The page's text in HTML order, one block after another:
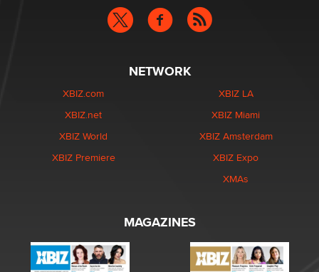
NETWORK
XBIZ.com
XBIZ.net
XBIZ World
XBIZ Premiere
XBIZ LA
XBIZ Miami
XBIZ Amsterdam
XBIZ Expo
XMAs
MAGAZINES